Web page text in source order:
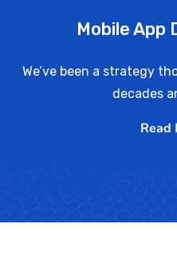
Mobile App
We’ve been a strategy
decades
Read